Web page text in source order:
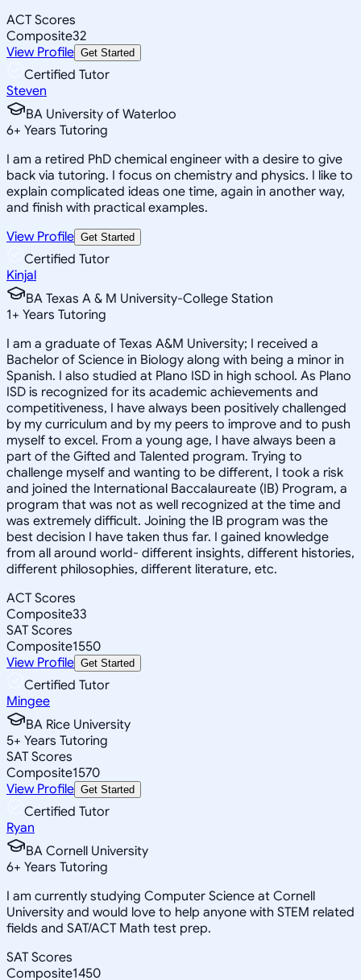
ACT Scores
Composite32
View Profile Get Started
Certified Tutor
Steven
BA University of Waterloo
6+ Years Tutoring
I am a retired PhD chemical engineer with a desire to give
back via tutoring. I focus on chemistry and physics. I like to
explain complicated ideas one time, again in another way,
and finish with practical examples.
View Profile Get Started
Certified Tutor
Kinjal
BA Texas A & M University-College Station
1+ Years Tutoring
I am a graduate of Texas A&M University; I received a
Bachelor of Science in Biology along with being a minor in
Spanish. I also studied at Plano ISD in high school. As Plano
ISD is recognized for its academic achievements and
competitiveness, I have always been positively challenged
by my curriculum and by my peers to improve and to push
myself to excel. From a young age, I have always been a
part of the Gifted and Talented program. Trying to
challenge myself and wanting to be different, I took a risk
and joined the International Baccalaureate (IB) Program, a
program that was not as well recognized at the time and
was extremely difficult. Joining the IB program was the
best decision I have taken thus far. I gained knowledge
from all around world- different insights, different histories,
different philosophies, different literature, etc.
ACT Scores
Composite33
SAT Scores
Composite1550
View Profile Get Started
Certified Tutor
Mingee
BA Rice University
5+ Years Tutoring
SAT Scores
Composite1570
View Profile Get Started
Certified Tutor
Ryan
BA Cornell University
6+ Years Tutoring
I am currently studying Computer Science at Cornell
University and would love to help anyone with STEM related
fields and SAT/ACT Math test prep.
SAT Scores
Composite1450